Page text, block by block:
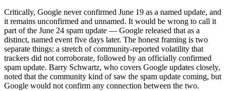
Critically, Google never confirmed June 19 as a named update, and
it remains unconfirmed and unnamed. It would be wrong to call it
part of the June 24 spam update — Google released that as a
distinct, named event five days later. The honest framing is two
separate things: a stretch of community-reported volatility that
trackers did not corroborate, followed by an officially confirmed
spam update. Barry Schwartz, who covers Google updates closely,
noted that the community kind of saw the spam update coming, but
Google would not confirm any connection between the two.